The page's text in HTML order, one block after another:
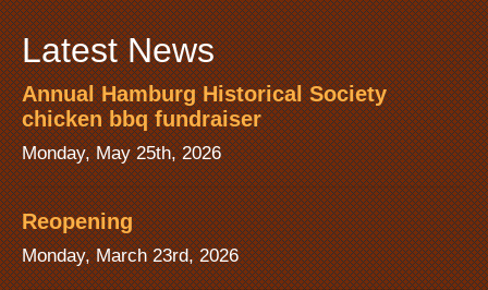
Latest News
Annual Hamburg Historical Society
chicken bbq fundraiser
Monday, May 25th, 2026
Reopening
Monday, March 23rd, 2026